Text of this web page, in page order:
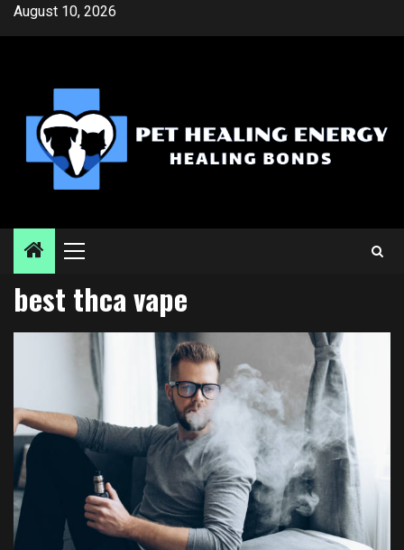
SkipAugust 10, 2026
Primary
best thca vape